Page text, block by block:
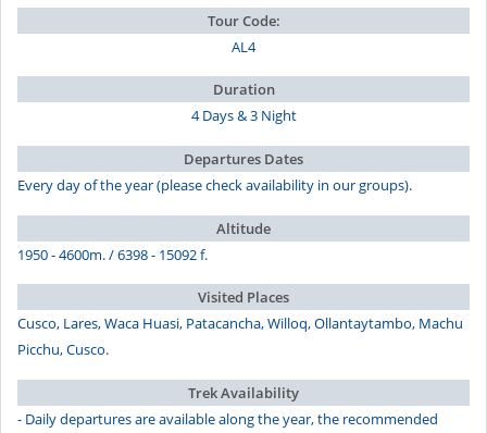
Tour Code:
AL4
Duration
4 Days & 3 Night
Departures Dates
Every day of the year (please check availability in our groups).
Altitude
1950 - 4600m. / 6398 - 15092 f.
Visited Places
Cusco, Lares, Waca Huasi, Patacancha, Willoq, Ollantaytambo, Machu
Picchu, Cusco.
Trek Availability
- Daily departures are available along the year, the recommended